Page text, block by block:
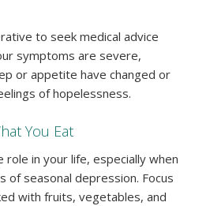
to seek medical advice
symptoms are severe,
or appetite have changed or
of hopelessness.
You Eat
role in your life, especially when
of seasonal depression. Focus
with fruits, vegetables, and